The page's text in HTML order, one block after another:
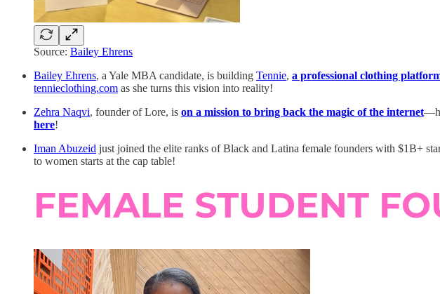
Source: Bailey Ehrens
Bailey Ehrens, a Yale MBA candidate, is building Tennie, a professional clothing
tennieclothing.com as she turns this vision into reality!
Zehra Naqvi, founder of Lore, is on a mission to bring back the magic of the internet
here!
Iman Abuzeid just joined the elite ranks of Black and Latina female founders with $1B+
to women starts at the cap table!